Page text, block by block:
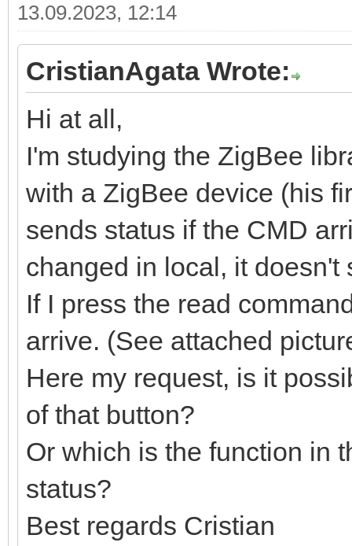
13.09.2023, 12:14
CristianAgata Wrote:
Hi at all,
I'm studying the ZigBee
with a ZigBee device (his
sends status if the CMD
changed in local, it doesn't
If I press the read
arrive. (See attached
Here my request, is it
of that button?
Or which is the function in
status?
Best regards Cristian